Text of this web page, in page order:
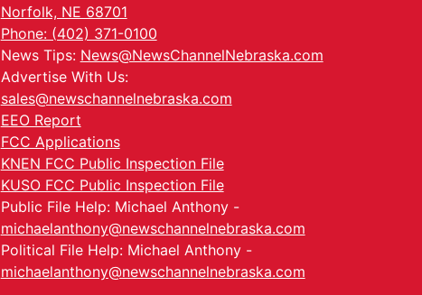
Norfolk, NE 68701
Phone: (402) 371-0100
News Tips: News@NewsChannelNebraska.com
Advertise With Us:
sales@newschannelnebraska.com
EEO Report
FCC Applications
KNEN FCC Public Inspection File
KUSO FCC Public Inspection File
Public File Help: Michael Anthony -
michaelanthony@newschannelnebraska.com
Political File Help: Michael Anthony -
michaelanthony@newschannelnebraska.com